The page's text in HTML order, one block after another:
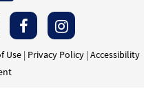
Use| Privacy Policy| Accessibility